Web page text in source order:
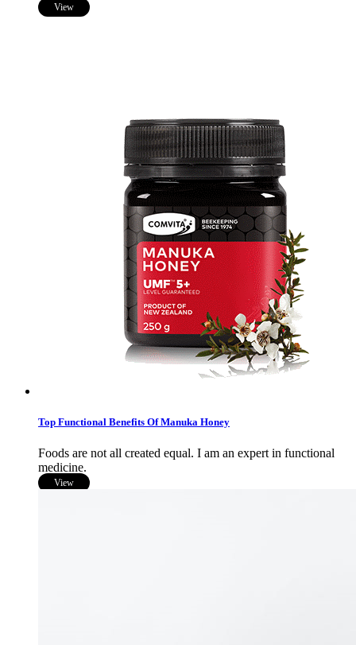
View
Top Functional Benefits Of Manuka Honey
Foods are not all created equal. I am an expert in functional
medicine.
View